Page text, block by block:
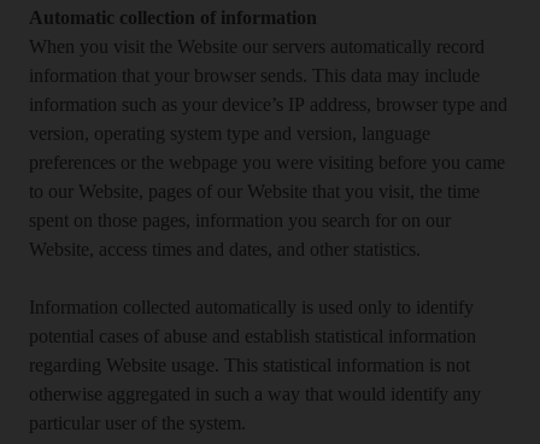
Automatic collection of information
When you visit the Website our servers automatically record
information that your browser sends. This data may include
information such as your device’s IP address, browser type and
version, operating system type and version, language
preferences or the webpage you were visiting before you came
to our Website, pages of our Website that you visit, the time
spent on those pages, information you search for on our
Website, access times and dates, and other statistics.
Information collected automatically is used only to identify
potential cases of abuse and establish statistical information
regarding Website usage. This statistical information is not
otherwise aggregated in such a way that would identify any
particular user of the system.